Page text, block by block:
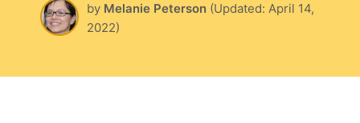
by Melanie Peterson (Updated: April 14,
2022)